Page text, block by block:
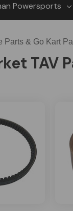
Powersports
Parts & Go Kart
TAV